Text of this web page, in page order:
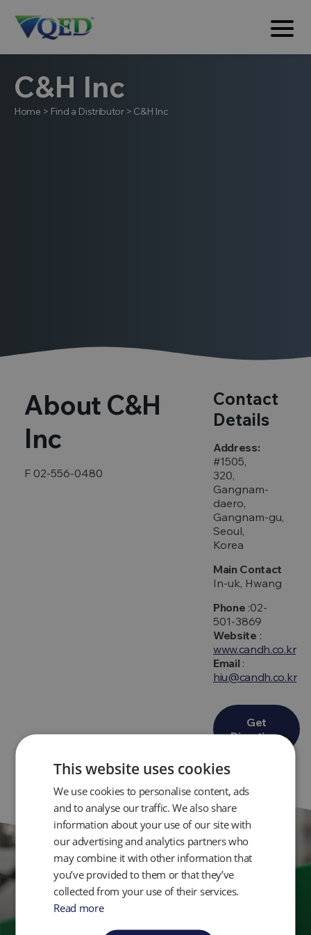
C&H Inc
Home > Find a Distributor> C&H Inc
About C&H
Inc
F 02-556-0480
Contact
Details
Address:
#1505,
320,
Gangnam-
daero,
Gangnam-gu,
Seoul,
Korea
Main Contact
In-uk, Hwang
Phone :02-
501-3869
Website :
www.candh.co.kr
Email :
hiu@candh.co.kr
Get
Directions
Get in Touch
This website uses cookies
We use cookies to personalise content, ads
and to analyse our traffic. We also share
information about your use of our site with
our advertising and analytics partners who
may combine it with other information that
you’ve provided to them or that they’ve
collected from your use of their services.
Read more